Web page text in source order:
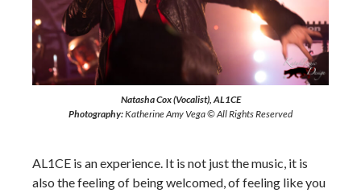
Natasha Cox (Vocalist), AL1CE
Photography:Katherine Amy Vega © All Rights Reserved
AL1CE is an experience. It is not just the music, it is
also the feeling of being welcomed, of feeling like you